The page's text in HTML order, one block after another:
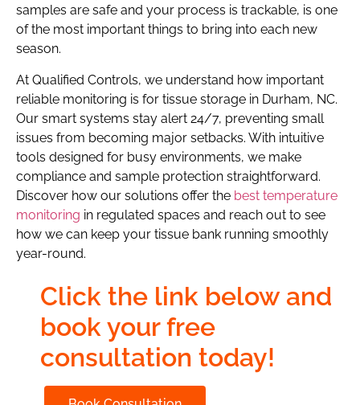
samples are safe and your process is trackable, is one
of the most important things to bring into each new
season.
At Qualified Controls, we understand how important
reliable monitoring is for tissue storage in Durham, NC.
Our smart systems stay alert 24/7, preventing small
issues from becoming major setbacks. With intuitive
tools designed for busy environments, we make
compliance and sample protection straightforward.
Discover how our solutions offer the best temperature
monitoring in regulated spaces and reach out to see
how we can keep your tissue bank running smoothly
year-round.
Click the link below and
book your free
consultation today!